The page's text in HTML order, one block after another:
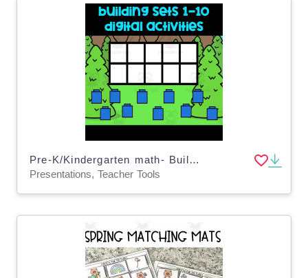
Pre-K/Kindergarten math- Building sets 1-10- digital activity & google slides
Presentations, Teacher Tools